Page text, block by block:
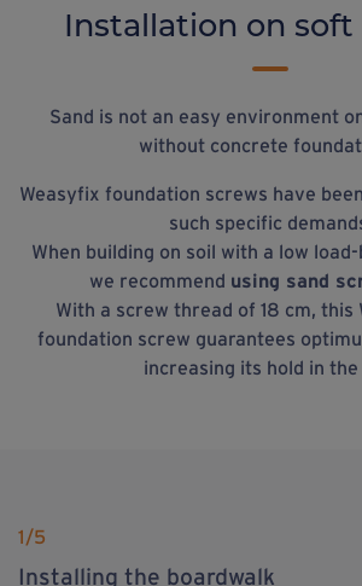
Installation on
Sand is not an easy environment
without concrete
Weasyfix foundation screws have
such specific
When building on soil with a low
we recommend using sand
With a screw thread of 18 cm, this
foundation screw guarantees
increasing its hold in the
1/5
Installing the boardwalk